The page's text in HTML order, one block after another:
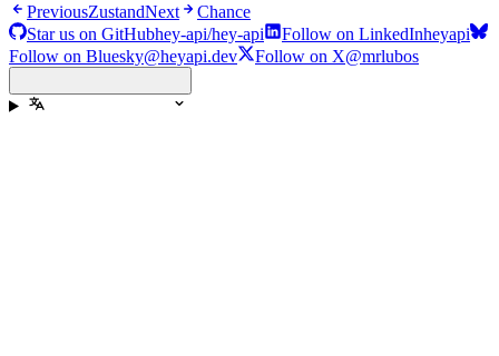
PreviousZustandNext
Chance
Star us on GitHubhey-api/hey-api Follow on LinkedInheyapi
Follow on Bluesky@heyapi.dev Follow on X@mrlubos